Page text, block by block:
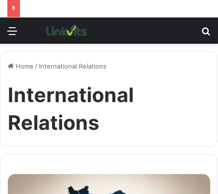
Menu
Home / International Relations
International
Relations